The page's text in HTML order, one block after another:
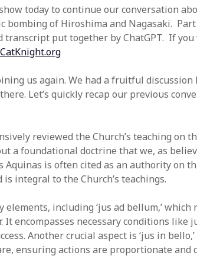
today to continue our conversation
bombing of Hiroshima and Nagasaki.
transcript put together by ChatGPT. If
us again. We had a fruitful
Let’s quickly recap our previous
reviewed the Church’s teaching on
a foundational doctrine that we, as
Aquinas is often cited as an authority on
integral to the Church’s teachings.
elements, including ‘jus ad bellum,’
It encompasses necessary conditions like
Another crucial aspect is ‘jus in
ensuring actions are proportionate and